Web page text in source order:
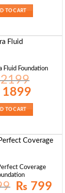
TO CART
Fluid Foundation
1899
TO CART
Coverage
Original
price
₨ 799